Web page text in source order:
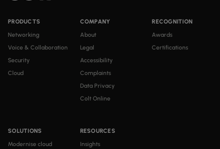
PRODUCTS
Networking
Voice & Collaboration
Security
Cloud
SOLUTIONS
Modernise cloud
RESOURCES
Insights
COMPANY
About
Legal
Accessibility
Complaints
Data Privacy
Colt Online
RECOGNITION
Awards
Certifications